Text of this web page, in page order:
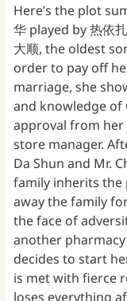
Here’s the plot
华 played by 热依
大顺, the oldest
order to pay off
marriage, she
and knowledge of
approval from
store manager.
Da Shun and Mr.
family inherits the
away the family
the face of
another
decides to start
is met with fierce
loses everything